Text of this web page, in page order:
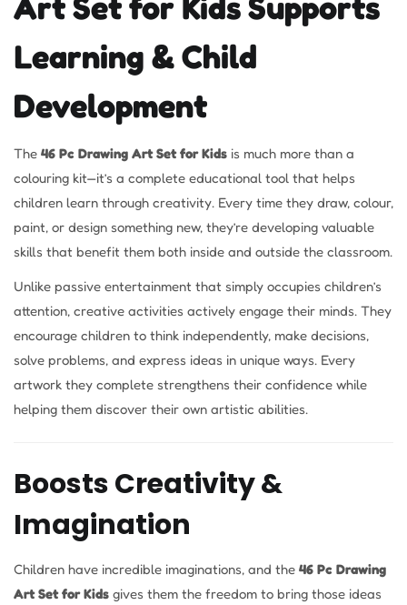
Learning & Child
Development
The 46 Pc Drawing Art Set for Kids is much more than a
colouring kit—it’s a complete educational tool that helps
children learn through creativity. Every time they draw, colour,
paint, or design something new, they’re developing valuable
skills that benefit them both inside and outside the classroom.
Unlike passive entertainment that simply occupies children’s
attention, creative activities actively engage their minds. They
encourage children to think independently, make decisions,
solve problems, and express ideas in unique ways. Every
artwork they complete strengthens their confidence while
helping them discover their own artistic abilities.
Boosts Creativity &
Imagination
Children have incredible imaginations, and the 46 Pc Drawing
Art Set for Kids gives them the freedom to bring those ideas